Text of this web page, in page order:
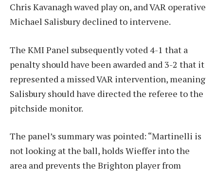
Chris Kavanagh waved play on, and VAR operative
Michael Salisbury declined to intervene.
The KMI Panel subsequently voted 4-1 that a
penalty should have been awarded and 3-2 that it
represented a missed VAR intervention, meaning
Salisbury should have directed the referee to the
pitchside monitor.
The panel’s summary was pointed: “Martinelli is
not looking at the ball, holds Wieffer into the
area and prevents the Brighton player from